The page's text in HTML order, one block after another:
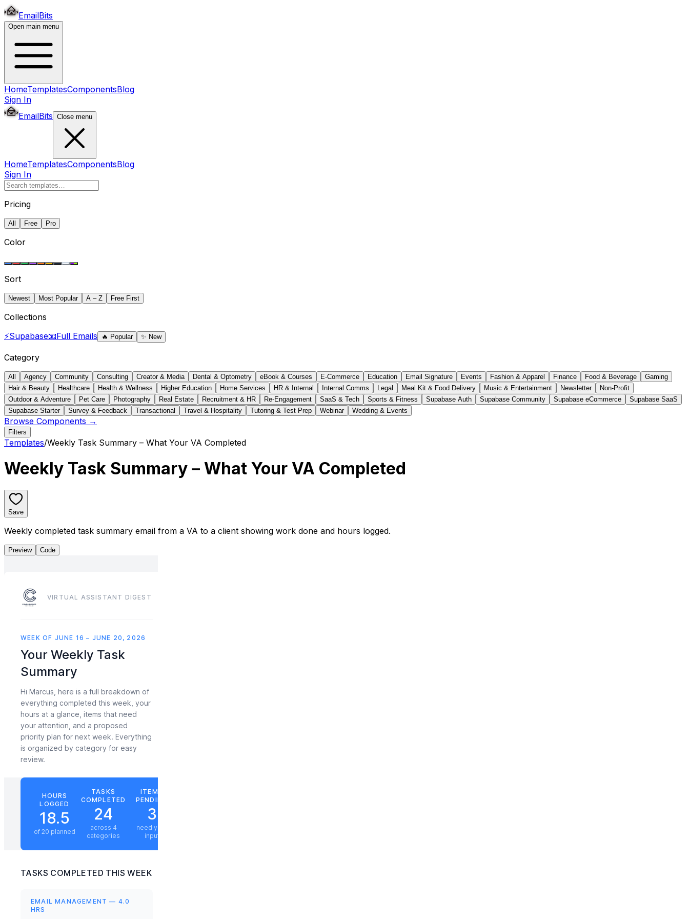
EmailBits
Open main menu
HomeTemplatesComponentsBlog
Sign In
EmailBits Close menu
HomeTemplatesComponentsBlog
Sign In
Pricing
All Free Pro
Color
Sort
Newest Most Popular A – Z Free First
Collections
⚡Supabase📧Full Emails 🔥 Popular ✨ New
Category
All Agency Community Consulting Creator & Media Dental & Optometry eBook & Courses E-Commerce Education Email Signature Events Fashion & Apparel Finance Food & Beverage
Gaming
Hair & Beauty
Healthcare Health & Wellness Higher Education Home Services HR & Internal Internal Comms Legal Meal Kit & Food Delivery Music & Entertainment Newsletter
Non-Profit
Outdoor & Adventure
Pet Care Photography Real Estate Recruitment & HR Re-Engagement SaaS & Tech Sports & Fitness Supabase Auth Supabase Community Supabase eCommerce
Supabase SaaS
Supabase Starter
Survey & Feedback Transactional Travel & Hospitality Tutoring & Test Prep Webinar Wedding & Events
Browse Components →
Filters
Templates/Weekly Task Summary – What Your VA Completed
Weekly Task Summary – What Your VA Completed
Save
Weekly completed task summary email from a VA to a client showing work done and hours logged.
Preview Code